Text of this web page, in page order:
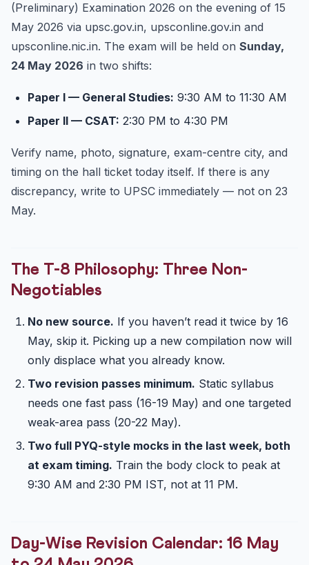
(Preliminary) Examination 2026 on the evening of 15
May 2026 via upsc.gov.in, upsconline.gov.in and
upsconline.nic.in. The exam will be held on Sunday,
24 May 2026 in two shifts:
Paper I — General Studies: 9:30 AM to 11:30 AM
Paper II — CSAT: 2:30 PM to 4:30 PM
Verify name, photo, signature, exam-centre city, and
timing on the hall ticket today itself. If there is any
discrepancy, write to UPSC immediately — not on 23
May.
The T-8 Philosophy: Three Non-
Negotiables
No new source. If you haven’t read it twice by 16
May, skip it. Picking up a new compilation now will
only displace what you already know.
Two revision passes minimum. Static syllabus
needs one fast pass (16-19 May) and one targeted
weak-area pass (20-22 May).
Two full PYQ-style mocks in the last week, both
at exam timing. Train the body clock to peak at
9:30 AM and 2:30 PM IST, not at 11 PM.
Day-Wise Revision Calendar: 16 May